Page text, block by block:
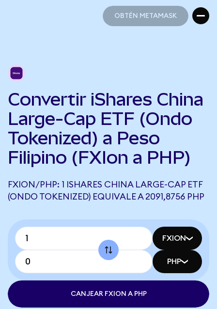
OBTÉN METAMASK
Convertir iShares China
Large-Cap ETF (Ondo
Tokenized) a Peso
Filipino (FXIon a PHP)
FXION/PHP: 1 ISHARES CHINA LARGE-CAP ETF
(ONDO TOKENIZED) EQUIVALE A 2091,8756 PHP
FXION
PHP
CANJEAR FXION A PHP